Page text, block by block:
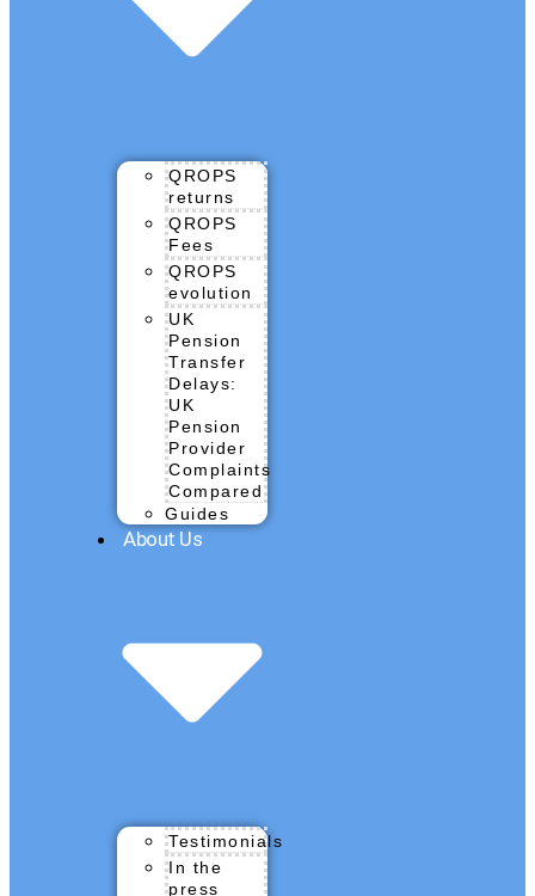
QROPS
returns
QROPS
Fees
QROPS
evolution
UK
Pension
Transfer
Delays:
UK
Pension
Provider
Complaints
Compared
Guides
About Us
Testimonials
In the
press